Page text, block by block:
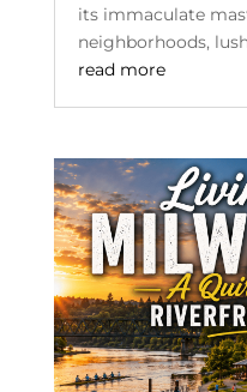
its immaculate
neighborhoods,
read more